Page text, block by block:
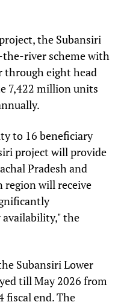
the Subansiri
the-river scheme with
through eight head
7,422 million units
to 16 beneficiary
project will provide
Pradesh and
region will receive
the
Subansiri Lower
till May 2026 from
fiscal end. The